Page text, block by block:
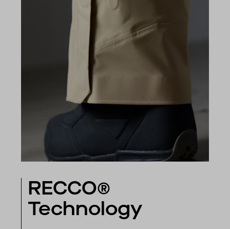
RECCO®
Technology